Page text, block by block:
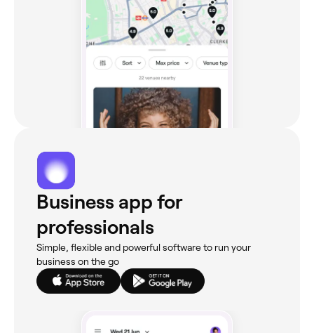
Business app for
professionals
Simple, flexible and powerful software to run your
business on the go